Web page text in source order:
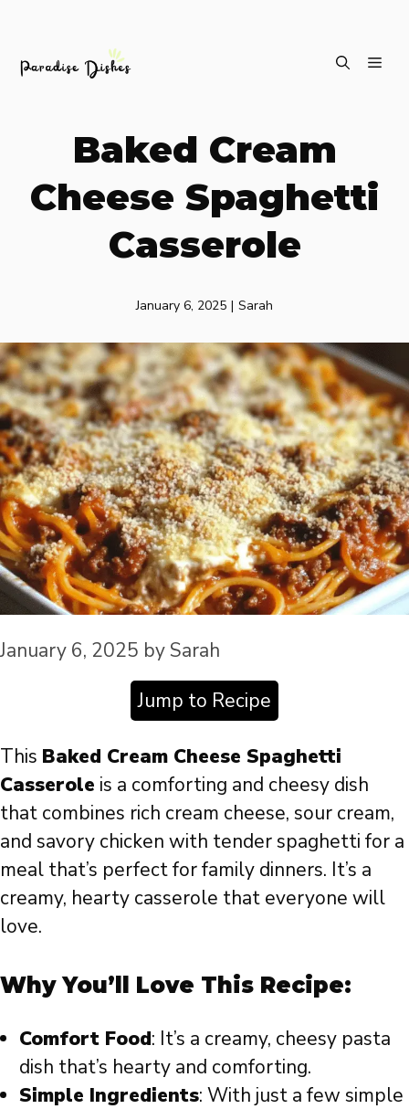
Baked Cream
Cheese Spaghetti
Casserole
January 6, 2025 | Sarah
January 6, 2025 by Sarah
Jump to Recipe
This Baked Cream Cheese Spaghetti
Casserole is a comforting and cheesy dish
that combines rich cream cheese, sour cream,
and savory chicken with tender spaghetti for a
meal that’s perfect for family dinners. It’s a
creamy, hearty casserole that everyone will
love.
Why You’ll Love This Recipe:
Comfort Food: It’s a creamy, cheesy pasta
dish that’s hearty and comforting.
Simple Ingredients: With just a few simple